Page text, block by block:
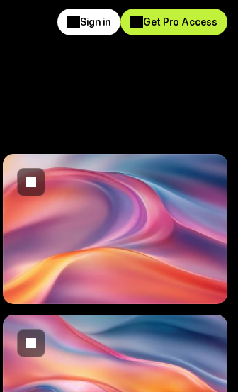
Sign in
Sign in
Get Pro Access
Get Pro Access